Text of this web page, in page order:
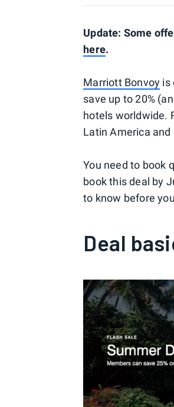
Update: Some
here.
Marriott Bonvoy is
save up to 20%
hotels worldwide.
Latin America and
You need to book
book this deal by
to know before
Deal